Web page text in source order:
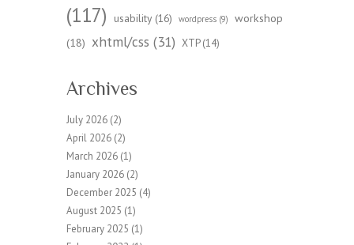
(117)
usability (16) wordpress (9)
workshop
(18) xhtml/css (31) XTP(14)
Archives
July 2026 (2)
April 2026 (2)
March 2026 (1)
January 2026 (2)
December 2025 (4)
August 2025 (1)
February 2025 (1)